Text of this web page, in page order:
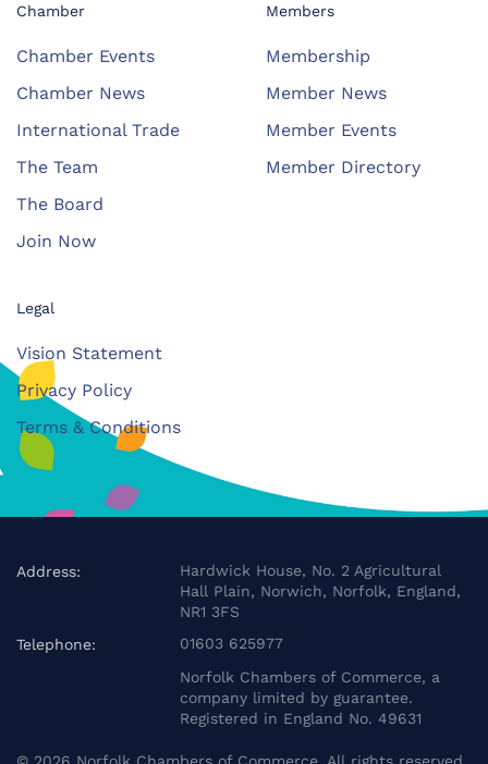
Chamber
Chamber Events
Chamber News
International Trade
The Team
The Board
Join Now
Members
Membership
Member News
Member Events
Member Directory
Legal
Vision Statement
Privacy Policy
Terms & Conditions
Address:
Hardwick House, No. 2 Agricultural
Hall Plain, Norwich, Norfolk, England,
NR1 3FS
Telephone:
01603 625977
Norfolk Chambers of Commerce, a
company limited by guarantee.
Registered in England No. 49631